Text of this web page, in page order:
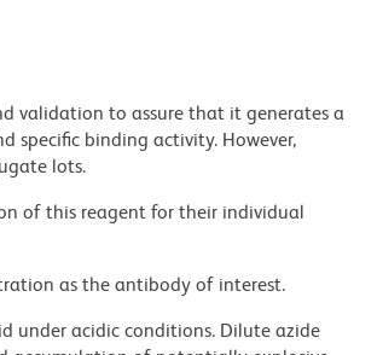
validation to assure that it generates a
specific binding activity. However,
lots.
of this reagent for their individual
as the antibody of interest.
under acidic conditions. Dilute azide